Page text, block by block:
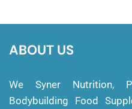
ABOUT US
We Syner Nutrition,
Bodybuilding Food